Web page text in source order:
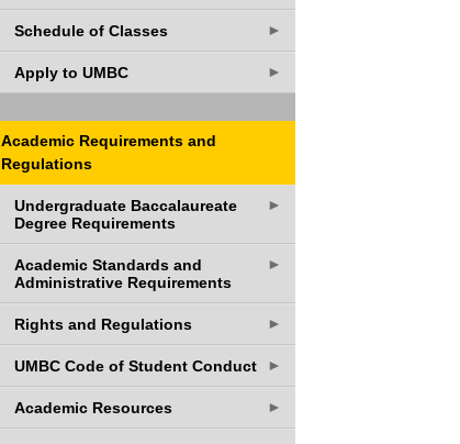
Schedule of Classes ►
Apply to UMBC ►
Academic Requirements and
Regulations
Undergraduate Baccalaureate
Degree Requirements
►
Academic Standards and
Administrative Requirements
►
Rights and Regulations ►
UMBC Code of Student Conduct ►
Academic Resources ►